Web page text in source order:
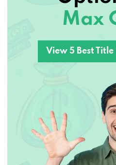
Max
View 5 Best